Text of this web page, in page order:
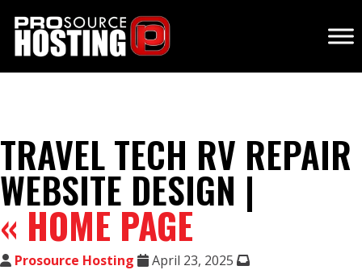
TRAVEL TECH RV REPAIR
WEBSITE DESIGN |
« HOME PAGE
Prosource Hosting April 23, 2025